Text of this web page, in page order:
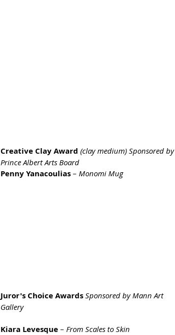
Creative Clay Award (clay medium) Sponsored by
Prince Albert Arts Board
Penny Yanacoulias – Monomi Mug
Juror's Choice Awards Sponsored by Mann Art
Gallery
Kiara Levesque – From Scales to Skin